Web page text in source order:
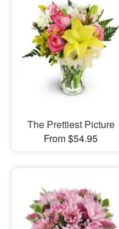
The Prettiest Picture
From $54.95